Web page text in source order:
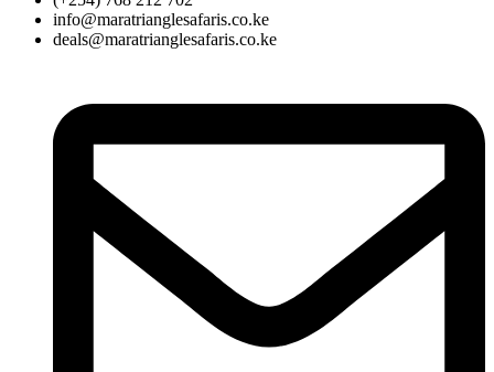
info@maratrianglesafaris.co.ke
deals@maratrianglesafaris.co.ke